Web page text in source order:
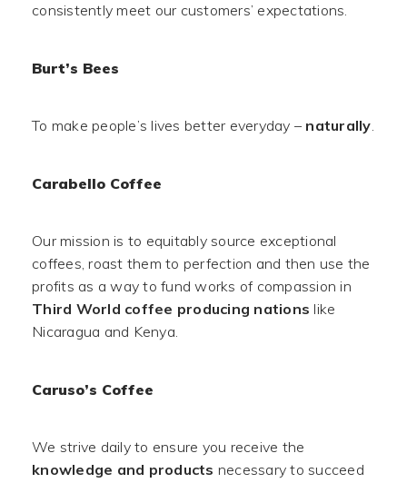
consistently meet our customers’ expectations.
Burt’s Bees
To make people’s lives better everyday – naturally.
Carabello Coffee
Our mission is to equitably source exceptional
coffees, roast them to perfection and then use the
profits as a way to fund works of compassion in
Third World coffee producing nations like
Nicaragua and Kenya.
Caruso’s Coffee
We strive daily to ensure you receive the
knowledge and products necessary to succeed